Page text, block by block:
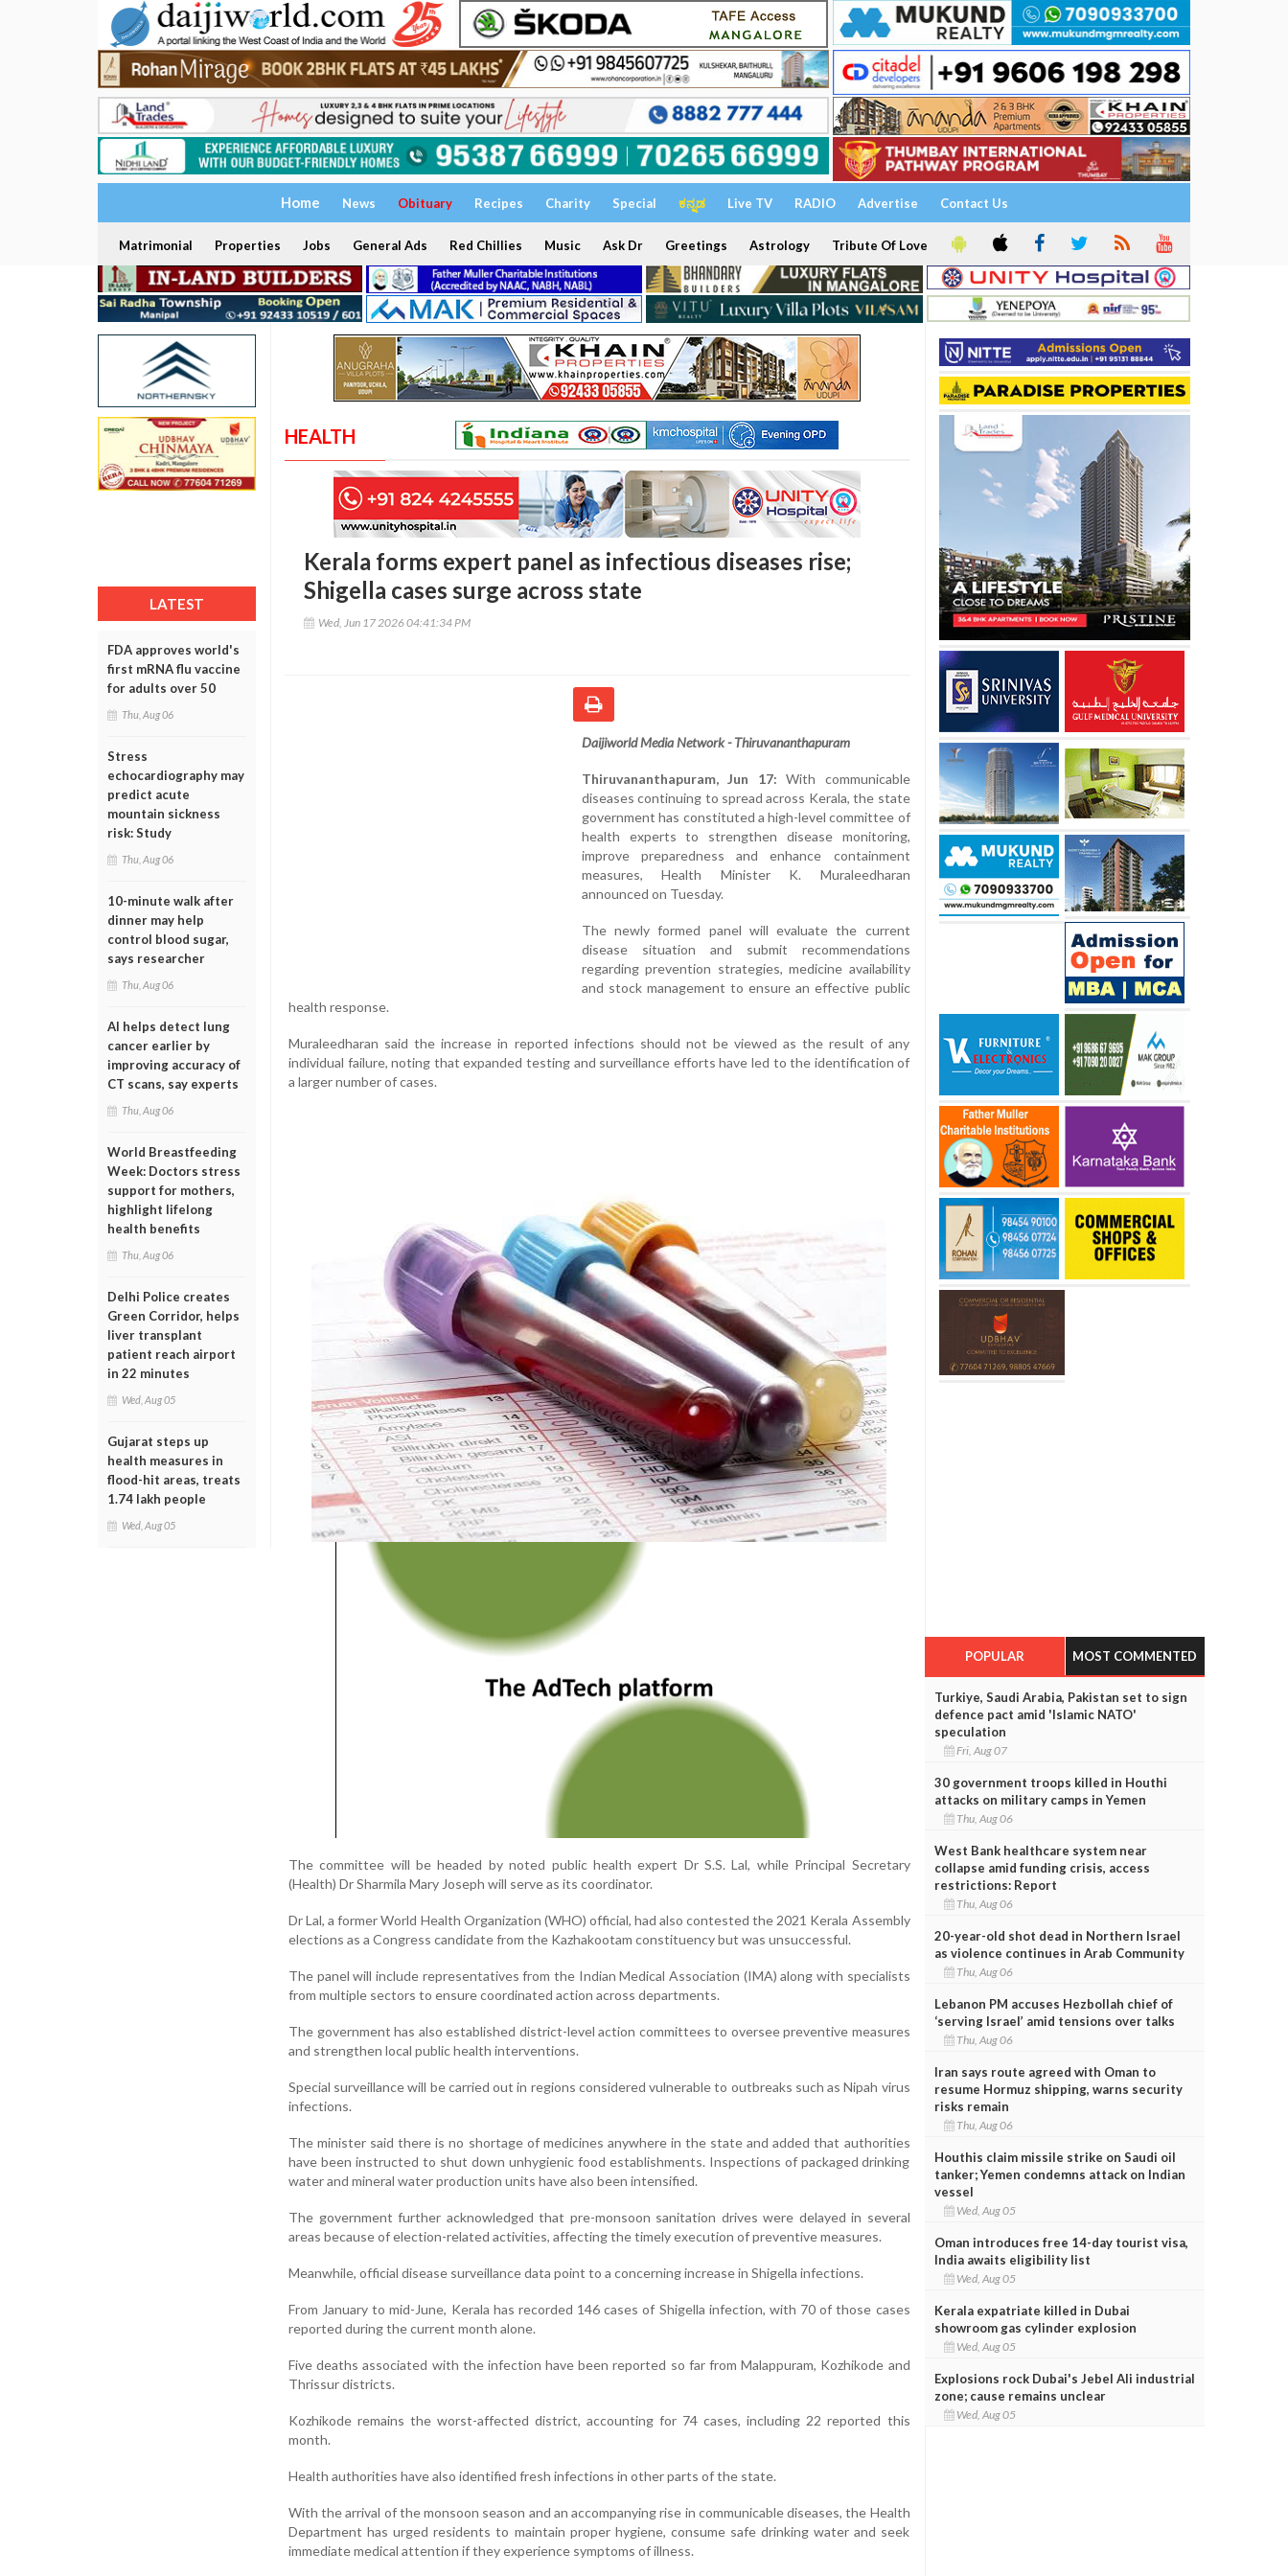
Home News Obituary Recipes Charity Special ಕನ್ನಡ Live TV RADIO Advertise Contact Us
Matrimonial Properties Jobs General Ads Red Chillies Music Ask Dr Greetings Astrology Tribute Of Love
LATEST
FDA approves world's
first mRNA flu vaccine
for adults over 50
Thu, Aug 06
Stress
echocardiography may
predict acute
mountain sickness
risk: Study
Thu, Aug 06
10-minute walk after
dinner may help
control blood sugar,
says researcher
Thu, Aug 06
AI helps detect lung
cancer earlier by
improving accuracy of
CT scans, say experts
Thu, Aug 06
World Breastfeeding
Week: Doctors stress
support for mothers,
highlight lifelong
health benefits
Thu, Aug 06
Delhi Police creates
Green Corridor, helps
liver transplant
patient reach airport
in 22 minutes
Wed, Aug 05
Gujarat steps up
health measures in
flood-hit areas, treats
1.74 lakh people
Wed, Aug 05
HEALTH
Kerala forms expert panel as infectious diseases rise;
Shigella cases surge across state
Wed, Jun 17 2026 04:41:34 PM
Daijiworld Media Network - Thiruvananthapuram
Thiruvananthapuram, Jun 17: With communicable
diseases continuing to spread across Kerala, the state
government has constituted a high-level committee of
health experts to strengthen disease monitoring,
improve preparedness and enhance containment
measures, Health Minister K. Muraleedharan
announced on Tuesday.
The newly formed panel will evaluate the current
disease situation and submit recommendations
regarding prevention strategies, medicine availability
and stock management to ensure an effective public
health response.
Muraleedharan said the increase in reported infections should not be viewed as the result of any
individual failure, noting that expanded testing and surveillance efforts have led to the identification of
a larger number of cases.
The committee will be headed by noted public health expert Dr S.S. Lal, while Principal Secretary
(Health) Dr Sharmila Mary Joseph will serve as its coordinator.
Dr Lal, a former World Health Organization (WHO) official, had also contested the 2021 Kerala Assembly
elections as a Congress candidate from the Kazhakootam constituency but was unsuccessful.
The panel will include representatives from the Indian Medical Association (IMA) along with specialists
from multiple sectors to ensure coordinated action across departments.
The government has also established district-level action committees to oversee preventive measures
and strengthen local public health interventions.
Special surveillance will be carried out in regions considered vulnerable to outbreaks such as Nipah virus
infections.
The minister said there is no shortage of medicines anywhere in the state and added that authorities
have been instructed to shut down unhygienic food establishments. Inspections of packaged drinking
water and mineral water production units have also been intensified.
The government further acknowledged that pre-monsoon sanitation drives were delayed in several
areas because of election-related activities, affecting the timely execution of preventive measures.
Meanwhile, official disease surveillance data point to a concerning increase in Shigella infections.
From January to mid-June, Kerala has recorded 146 cases of Shigella infection, with 70 of those cases
reported during the current month alone.
Five deaths associated with the infection have been reported so far from Malappuram, Kozhikode and
Thrissur districts.
Kozhikode remains the worst-affected district, accounting for 74 cases, including 22 reported this
month.
Health authorities have also identified fresh infections in other parts of the state.
With the arrival of the monsoon season and an accompanying rise in communicable diseases, the Health
Department has urged residents to maintain proper hygiene, consume safe drinking water and seek
immediate medical attention if they experience symptoms of illness.
POPULAR MOST COMMENTED
Turkiye, Saudi Arabia, Pakistan set to sign
defence pact amid 'Islamic NATO'
speculation
Fri, Aug 07
30 government troops killed in Houthi
attacks on military camps in Yemen
Thu, Aug 06
West Bank healthcare system near
collapse amid funding crisis, access
restrictions: Report
Thu, Aug 06
20-year-old shot dead in Northern Israel
as violence continues in Arab Community
Thu, Aug 06
Lebanon PM accuses Hezbollah chief of
‘serving Israel’ amid tensions over talks
Thu, Aug 06
Iran says route agreed with Oman to
resume Hormuz shipping, warns security
risks remain
Thu, Aug 06
Houthis claim missile strike on Saudi oil
tanker; Yemen condemns attack on Indian
vessel
Wed, Aug 05
Oman introduces free 14-day tourist visa,
India awaits eligibility list
Wed, Aug 05
Kerala expatriate killed in Dubai
showroom gas cylinder explosion
Wed, Aug 05
Explosions rock Dubai's Jebel Ali industrial
zone; cause remains unclear
Wed, Aug 05